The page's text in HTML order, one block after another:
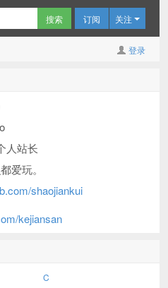
订阅 关注
登录
人站长
爱玩。
shaojiankui
kejiansan
C